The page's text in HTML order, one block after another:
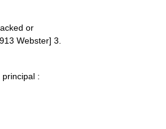
or
Webster] 3.
: